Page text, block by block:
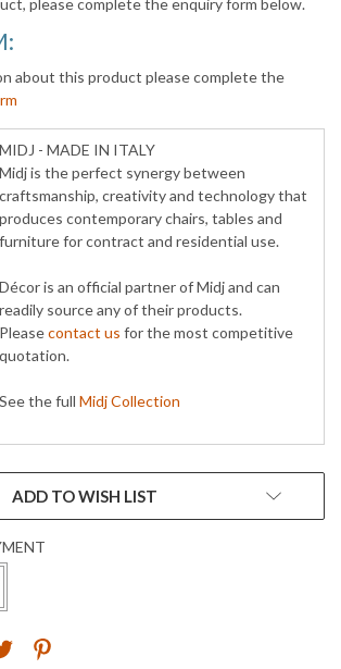
please complete the enquiry form below.
about this product please complete the
MIDJ - MADE IN ITALY
Midj is the perfect synergy between
craftsmanship, creativity and technology that
produces contemporary chairs, tables and
furniture for contract and residential use.
Décor is an official partner of Midj and can
readily source any of their products.
Pleasecontact us for the most competitive
quotation.
See the full Midj Collection
ADD TO WISH LIST